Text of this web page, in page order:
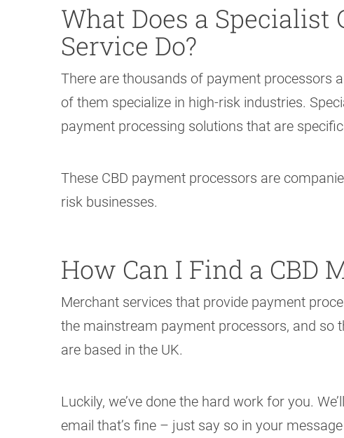
What Does a
Service Do?
There are thousands of payment processors
of them specialize in high-risk industries.
payment processing solutions that are
These CBD payment processors are
risk businesses.
How Can I Find a CBD
Merchant services that provide payment
the mainstream payment processors, and so
are based in the UK.
Luckily, we’ve done the hard work for you.
email that’s fine – just say so in your